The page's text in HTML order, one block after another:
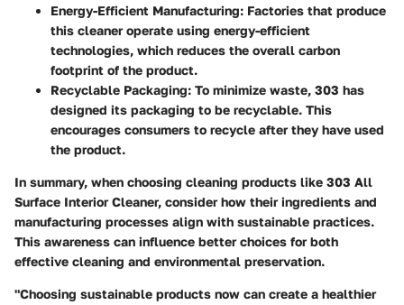
Energy-Efficient Manufacturing: Factories that produce
this cleaner operate using energy-efficient
technologies, which reduces the overall carbon
footprint of the product.
Recyclable Packaging: To minimize waste, 303 has
designed its packaging to be recyclable. This
encourages consumers to recycle after they have used
the product.
In summary, when choosing cleaning products like 303 All
Surface Interior Cleaner, consider how their ingredients and
manufacturing processes align with sustainable practices.
This awareness can influence better choices for both
effective cleaning and environmental preservation.
"Choosing sustainable products now can create a healthier